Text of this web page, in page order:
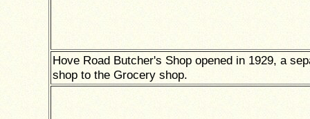
Hove Road Butcher's Shop opened in 1929, a
shop to the Grocery shop.